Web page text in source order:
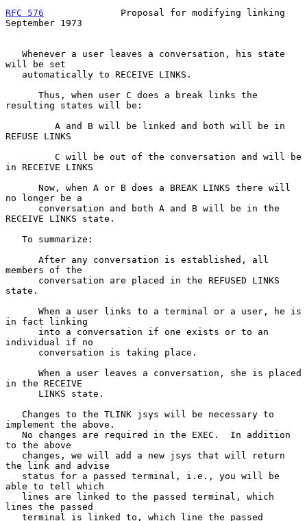
RFC 576
              Proposal for modifying linking
September 1973
will be set
resulting states will be:
REFUSE LINKS
in RECEIVE LINKS
no longer be a
RECEIVE LINKS state.
members of the
state.
in fact linking
individual if no
in the RECEIVE
implement the above.
to the above
the link and advise
able to tell which
lines the passed